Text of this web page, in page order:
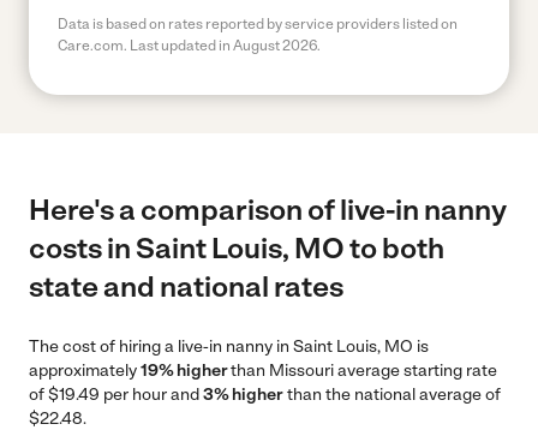
Data is based on rates reported by service providers listed on
Care.com. Last updated in August 2026.
Here's a comparison of live-in nanny
costs in Saint Louis, MO to both
state and national rates
The cost of hiring a live-in nanny in Saint Louis, MO is
approximately19% higherthan Missouri average starting rate
of $19.49 per hour and3% higherthan the national average of
$22.48.